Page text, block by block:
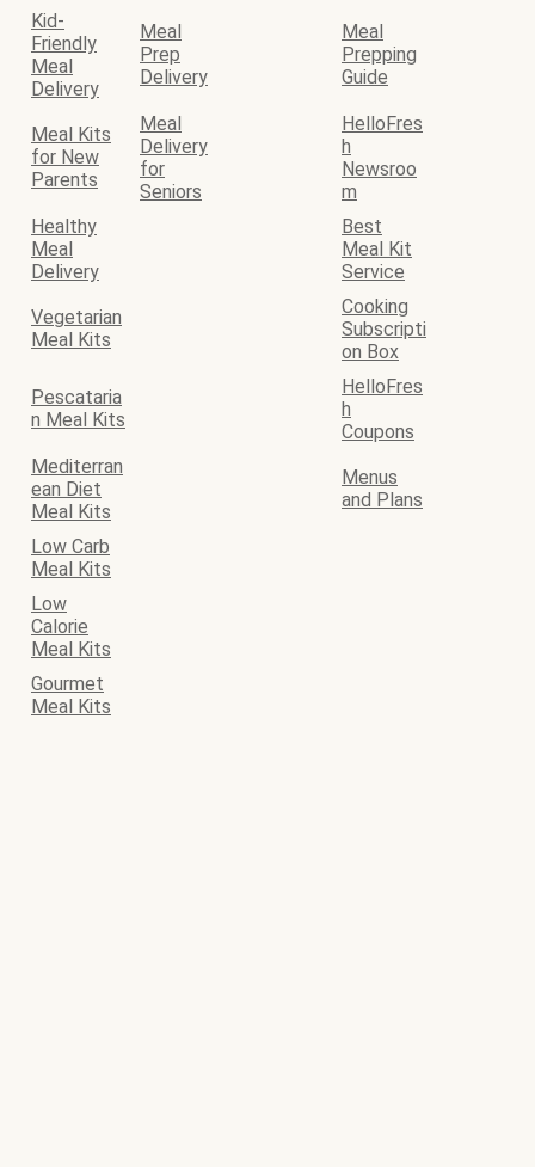
Kid-
Friendly
Meal
Delivery
Meal
Prep
Delivery
Meal
Prepping
Guide
Meal Kits
for New
Parents
Meal
Delivery
for
Seniors
HelloFres
h
Newsroo
m
Healthy
Meal
Delivery
Best
Meal Kit
Service
Vegetarian
Meal Kits
Cooking
Subscripti
on Box
Pescataria
n Meal Kits
HelloFres
h
Coupons
Mediterran
ean Diet
Meal Kits
Menus
and Plans
Low Carb
Meal Kits
Low
Calorie
Meal Kits
Gourmet
Meal Kits